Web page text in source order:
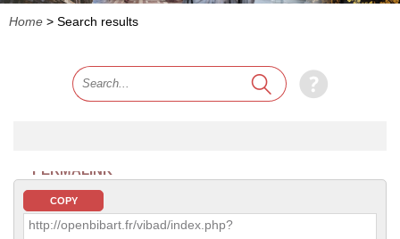
Home > Search results
PERMALINK
COPY
http://openbibart.fr/vibad/index.php?